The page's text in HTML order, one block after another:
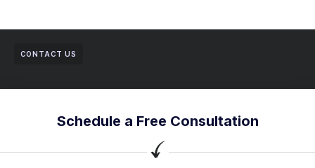
CONTACT US
Schedule a Free Consultation